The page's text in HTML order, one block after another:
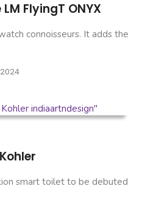
FlyingT ONYX
connoisseurs. It adds the
smart toilet to be debuted